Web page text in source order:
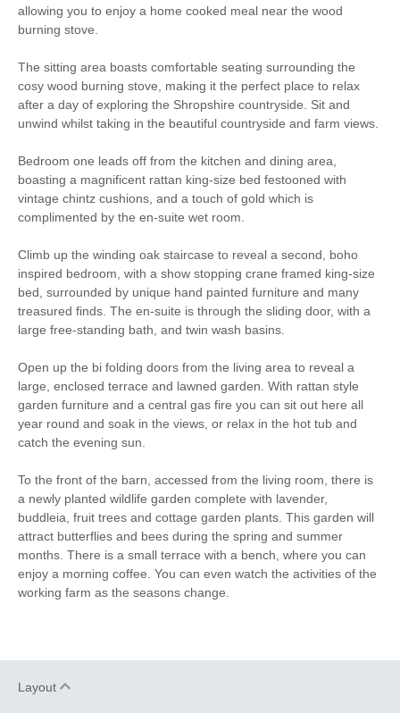
Baby Welcome Small Cottages
Luxury
Romantic Breaks Walking
Welcome hamper included View details
Coffee Machine Dishwasher
Fridge/Freezer Washer/dryer
Freeview
Garden furniture
Central Heating Underfloor Heating
Travel Cot
Bed Linen Towels
allowing you to enjoy a home cooked meal near the wood
burning stove.
The sitting area boasts comfortable seating surrounding the
cosy wood burning stove, making it the perfect place to relax
after a day of exploring the Shropshire countryside. Sit and
unwind whilst taking in the beautiful countryside and farm views.
Bedroom one leads off from the kitchen and dining area,
boasting a magnificent rattan king-size bed festooned with
vintage chintz cushions, and a touch of gold which is
complimented by the en-suite wet room.
Climb up the winding oak staircase to reveal a second, boho
inspired bedroom, with a show stopping crane framed king-size
bed, surrounded by unique hand painted furniture and many
treasured finds. The en-suite is through the sliding door, with a
large free-standing bath, and twin wash basins.
Open up the bi folding doors from the living area to reveal a
large, enclosed terrace and lawned garden. With rattan style
garden furniture and a central gas fire you can sit out here all
year round and soak in the views, or relax in the hot tub and
catch the evening sun.
To the front of the barn, accessed from the living room, there is
a newly planted wildlife garden complete with lavender,
buddleia, fruit trees and cottage garden plants. This garden will
attract butterflies and bees during the spring and summer
months. There is a small terrace with a bench, where you can
enjoy a morning coffee. You can even watch the activities of the
working farm as the seasons change.
Layout